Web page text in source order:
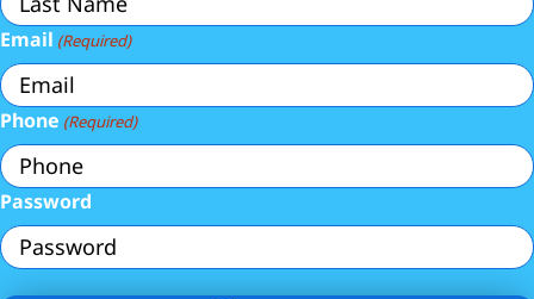
Email (Required)
Phone (Required)
Password